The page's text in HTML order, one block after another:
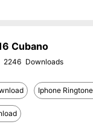
Cubano
2246
Iphone